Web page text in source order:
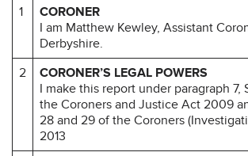
1
CORONER
I am Matthew Kewley, Assistant
Derbyshire.
2
CORONER’S LEGAL POWERS
I make this report under paragraph 7,
the Coroners and Justice Act 2009
28 and 29 of the Coroners
2013